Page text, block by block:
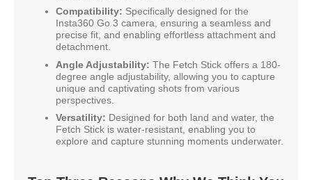
Compatibility: Specifically designed for the
Insta360 Go 3 camera, ensuring a seamless and
precise fit, and enabling effortless attachment and
detachment.
Angle Adjustability: The Fetch Stick offers a 180-
degree angle adjustability, allowing you to capture
unique and captivating shots from various
perspectives.
Versatility: Designed for both land and water, the
Fetch Stick is water-resistant, enabling you to
explore and capture stunning moments underwater.